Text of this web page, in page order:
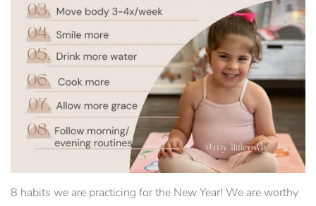
8 habits we are practicing for the New Year! We are worthy